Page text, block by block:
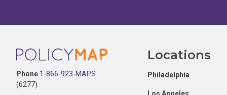
Footer
Phone 1-866-923-MAPS
(6277)
Locations
Philadelphia